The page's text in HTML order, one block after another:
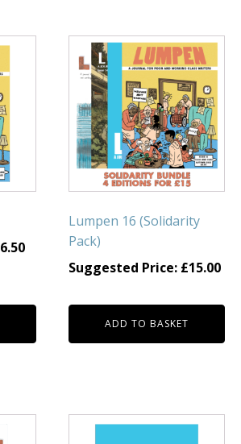
6.50
Lumpen 16 (Solidarity
Pack)
Suggested Price: £15.00
ADD TO BASKET